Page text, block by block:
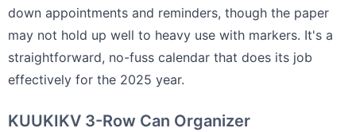
down appointments and reminders, though the paper
may not hold up well to heavy use with markers. It's a
straightforward, no-fuss calendar that does its job
effectively for the 2025 year.
KUUKIKV 3-Row Can Organizer